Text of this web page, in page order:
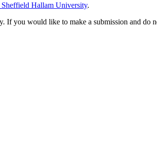
Sheffield Hallam University.
you would like to make a submission and do